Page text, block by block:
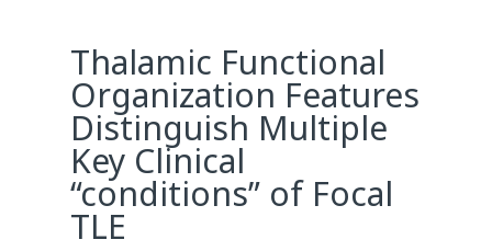
Thalamic Functional
Organization Features
Distinguish Multiple
Key Clinical
“conditions” of Focal
TLE